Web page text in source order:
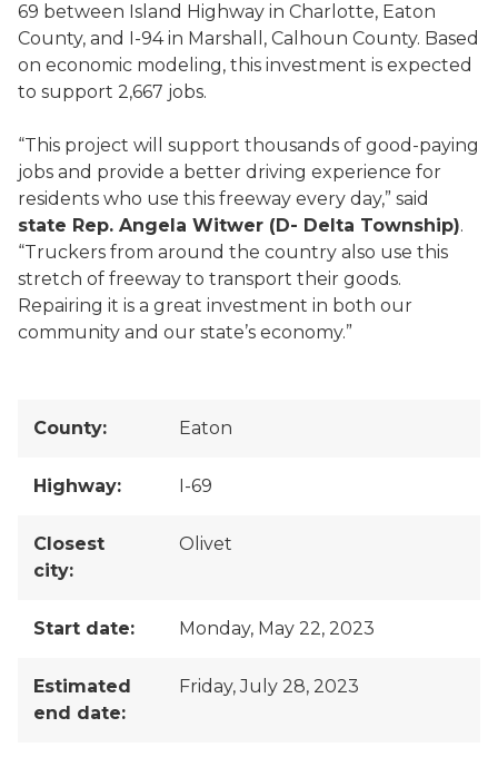
69 between Island Highway in Charlotte, Eaton
County, and I-94 in Marshall, Calhoun County. Based
on economic modeling, this investment is expected
to support 2,667 jobs.
“This project will support thousands of good-paying
jobs and provide a better driving experience for
residents who use this freeway every day,” said
state Rep. Angela Witwer (D- Delta Township).
“Truckers from around the country also use this
stretch of freeway to transport their goods.
Repairing it is a great investment in both our
community and our state’s economy.”
County: Eaton
Highway: I-69
Closest
city:
Olivet
Start date: Monday, May 22, 2023
Estimated
end date:
Friday, July 28, 2023